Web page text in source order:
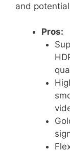
and
Pros: